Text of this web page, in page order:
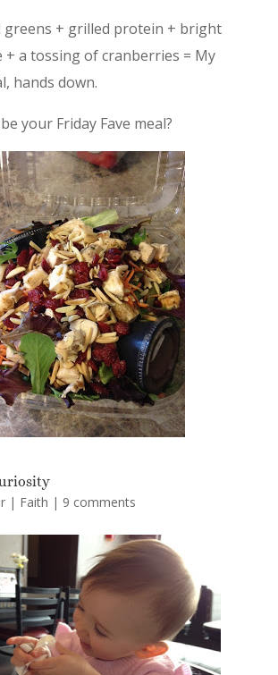
greens + grilled protein + bright
+ a tossing of cranberries = My
hands down.
your Friday Fave meal?
| Faith | 9 comments